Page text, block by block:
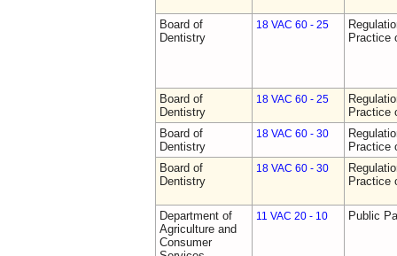
Board of
Dentistry
18 VAC 60 - 25
Practice
Board of
Dentistry
18 VAC 60 - 25
Practice
Board of
Dentistry
18 VAC 60 - 30
Practice
Board of
Dentistry
18 VAC 60 - 30
Practice
Department of
Agriculture and
Consumer
11 VAC 20 - 10 Public